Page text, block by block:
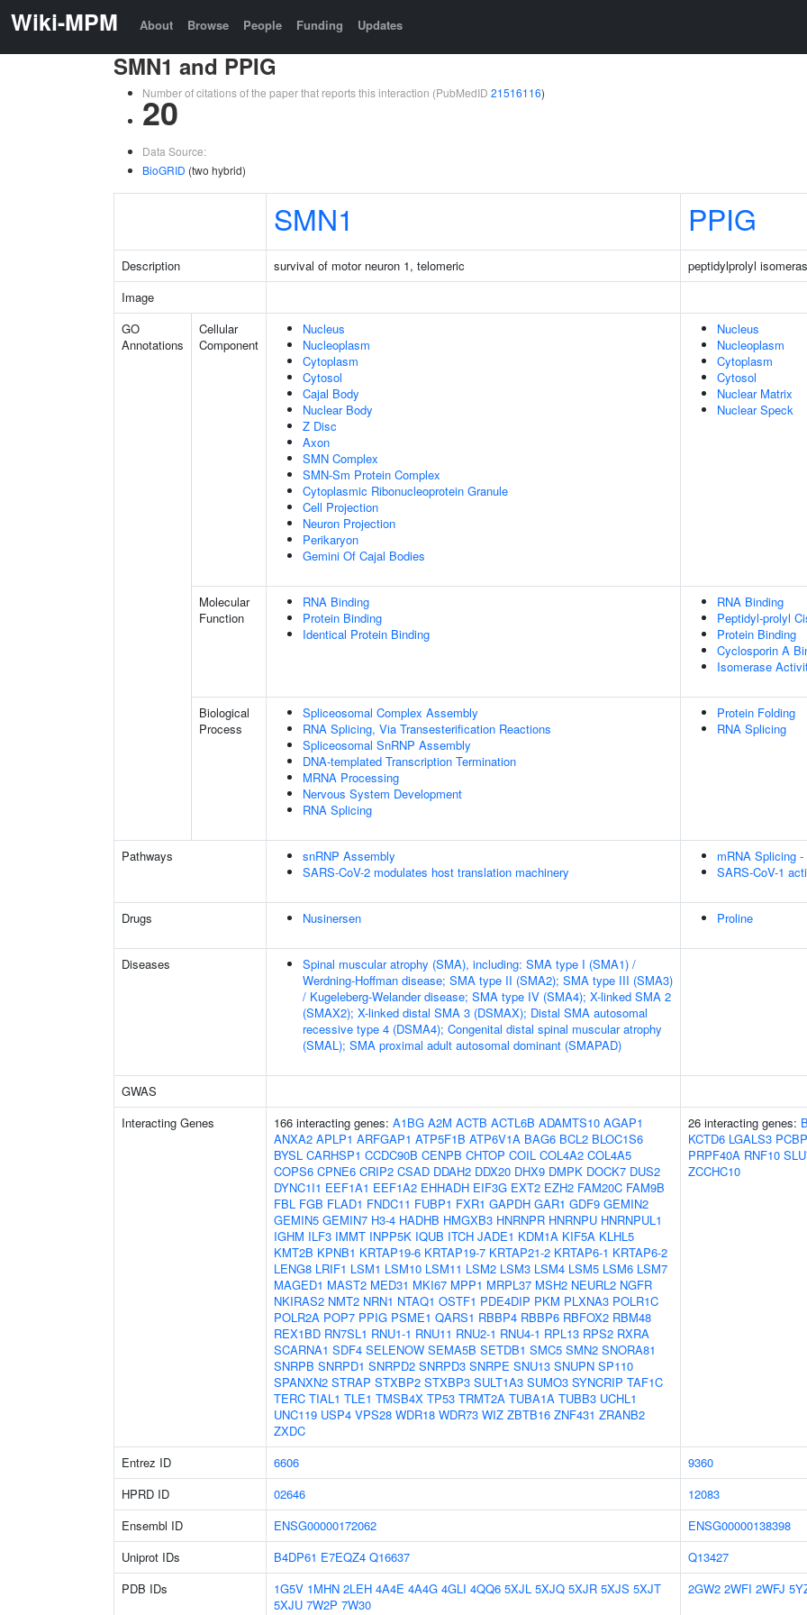
Wiki-MPM About Browse People Funding Updates
SMN1 and PPIG
Number of citations of the paper that reports this interaction (PubMedID 21516116)
20
Data Source:
BioGRID (two hybrid)
SMN1 PPIG
Description survival of motor neuron 1, telomeric
peptidylprolyl
Image
GO
Annotations
Cellular
Component
Nucleus
Nucleoplasm
Cytoplasm
Cytosol
Cajal Body
Nuclear Body
Z Disc
Axon
SMN Complex
SMN-Sm Protein Complex
Cytoplasmic Ribonucleoprotein Granule
Cell Projection
Neuron Projection
Perikaryon
Gemini Of Cajal Bodies
Nucleus
Nucleoplasm
Cytoplasm
Cytosol
Nuclear Matrix
Nuclear Speck
Molecular
Function
RNA Binding
Protein Binding
Identical Protein Binding
RNA Binding
Peptidyl-prolyl
Protein Binding
Cyclosporin A
Isomerase
Biological
Process
Spliceosomal Complex Assembly
RNA Splicing, Via Transesterification Reactions
Spliceosomal SnRNP Assembly
DNA-templated Transcription Termination
MRNA Processing
Nervous System Development
RNA Splicing
Protein Folding
RNA Splicing
Pathways
snRNP Assembly
SARS-CoV-2 modulates host translation machinery
mRNA Splicing
SARS-CoV-1
Drugs Nusinersen Proline
Diseases
Spinal muscular atrophy (SMA), including: SMA type I (SMA1) /
Werdning-Hoffman disease; SMA type II (SMA2); SMA type III (SMA3)
/ Kugeleberg-Welander disease; SMA type IV (SMA4); X-linked SMA 2
(SMAX2); X-linked distal SMA 3 (DSMAX); Distal SMA autosomal
recessive type 4 (DSMA4); Congenital distal spinal muscular atrophy
(SMAL); SMA proximal adult autosomal dominant (SMAPAD)
GWAS
Interacting Genes
166 interacting genes: A1BG A2M ACTB ACTL6B ADAMTS10 AGAP1
ANXA2 APLP1 ARFGAP1 ATP5F1B ATP6V1A BAG6 BCL2 BLOC1S6
BYSL CARHSP1 CCDC90B CENPB CHTOP COIL COL4A2 COL4A5
COPS6 CPNE6 CRIP2 CSAD DDAH2 DDX20 DHX9 DMPK DOCK7 DUS2
DYNC1I1 EEF1A1 EEF1A2 EHHADH EIF3G EXT2 EZH2 FAM20C FAM9B
FBL FGB FLAD1 FNDC11 FUBP1 FXR1 GAPDH GAR1 GDF9 GEMIN2
GEMIN5 GEMIN7 H3-4 HADHB HMGXB3 HNRNPR HNRNPU HNRNPUL1
IGHM ILF3 IMMT INPP5K IQUB ITCH JADE1 KDM1A KIF5A KLHL5
KMT2B KPNB1 KRTAP19-6 KRTAP19-7 KRTAP21-2 KRTAP6-1 KRTAP6-2
LENG8 LRIF1 LSM1 LSM10 LSM11 LSM2 LSM3 LSM4 LSM5 LSM6 LSM7
MAGED1 MAST2 MED31 MKI67 MPP1 MRPL37 MSH2 NEURL2 NGFR
NKIRAS2 NMT2 NRN1 NTAQ1 OSTF1 PDE4DIP PKM PLXNA3 POLR1C
POLR2A POP7 PPIG PSME1 QARS1 RBBP4 RBBP6 RBFOX2 RBM48
REX1BD RN7SL1 RNU1-1 RNU11 RNU2-1 RNU4-1 RPL13 RPS2 RXRA
SCARNA1 SDF4 SELENOW SEMA5B SETDB1 SMC5 SMN2 SNORA81
SNRPB SNRPD1 SNRPD2 SNRPD3 SNRPE SNU13 SNUPN SP110
SPANXN2 STRAP STXBP2 STXBP3 SULT1A3 SUMO3 SYNCRIP TAF1C
TERC TIAL1 TLE1 TMSB4X TP53 TRMT2A TUBA1A TUBB3 UCHL1
UNC119 USP4 VPS28 WDR18 WDR73 WIZ ZBTB16 ZNF431 ZRANB2
ZXDC
26 interacting genes:
KCTD6 LGALS3
PRPF40A RNF10
ZCCHC10
Entrez ID 6606
9360
HPRD ID
02646
12083
Ensembl ID
ENSG00000172062
ENSG00000138398
Uniprot IDs
B4DP61 E7EQZ4 Q16637
Q13427
PDB IDs
1G5V 1MHN 2LEH 4A4E 4A4G 4GLI 4QQ6 5XJL 5XJQ 5XJR 5XJS 5XJT
5XJU 7W2P 7W30
2GW2 2WFI 2WFJ